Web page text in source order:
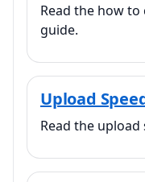
Read the how
guide.
Upload
Read the upload